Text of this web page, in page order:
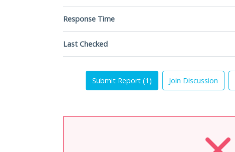
Response Time
Last Checked
Submit Report (1 ) Join Discussion